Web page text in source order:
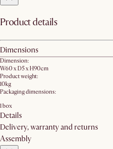
Product details
Dimensions
Dimension:
W60 x D5 x H90cm
Product weight:
10kg
Packaging dimensions:
1 box
Details
Delivery, warranty and returns
Assembly